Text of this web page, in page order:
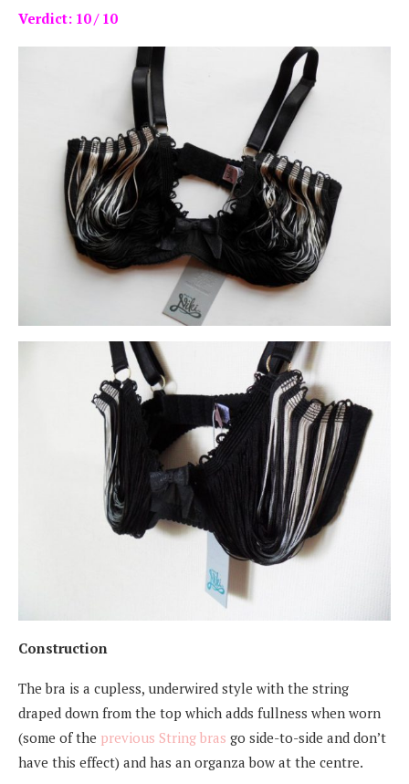
Verdict: 10 / 10
Construction
The bra is a cupless, underwired style with the string
draped down from the top which adds fullness when worn
(some of the previous String bras go side-to-side and don’t
have this effect) and has an organza bow at the centre.